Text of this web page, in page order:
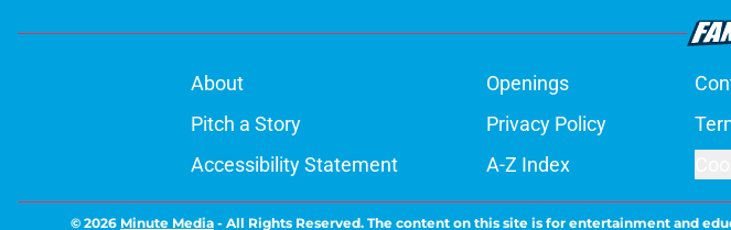
About Openings
Pitch a Story
Privacy Policy
Accessibility Statement
A-Z Index
© 2026 Minute Media - All Rights Reserved. The content on this site is for entertainment and